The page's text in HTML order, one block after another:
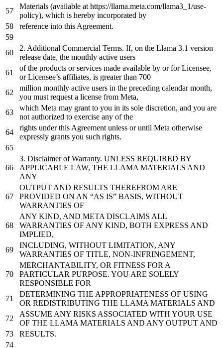
Materials (available at https://llama.meta.com/llama3_1/use-
policy), which is hereby incorporated by
reference into this Agreement.
2. Additional Commercial Terms. If, on the Llama 3.1 version
release date, the monthly active users
of the products orservices made available by or forLicensee,
orLicensee’s affiliates, is greater than 700
million monthly active users in the preceding calendar month,
you must request a license from Meta,
which Meta may grant to you in its sole discretion, and you are
not authorized to exercise any of the
rights under this Agreement unless or until Meta otherwise
expressly grants you such rights.
3. DisclaimerofWarranty. UNLESS REQUIRED BY
APPLICABLE LAW, THE LLAMA MATERIALS AND
ANY
OUTPUT AND RESULTS THEREFROM ARE
PROVIDED ON AN “AS IS” BASIS, WITHOUT
WARRANTIES OF
ANY KIND, AND META DISCLAIMS ALL
WARRANTIES OF ANY KIND, BOTH EXPRESS AND
IMPLIED,
INCLUDING, WITHOUT LIMITATION, ANY
WARRANTIES OF TITLE, NON-INFRINGEMENT,
MERCHANTABILITY, OR FITNESS FOR A
PARTICULAR PURPOSE. YOU ARE SOLELY
RESPONSIBLE FOR
DETERMINING THE APPROPRIATENESS OF USING
OR REDISTRIBUTING THE LLAMA MATERIALS AND
ASSUME ANY RISKS ASSOCIATED WITH YOUR USE
OF THE LLAMA MATERIALS AND ANY OUTPUT AND
RESULTS.